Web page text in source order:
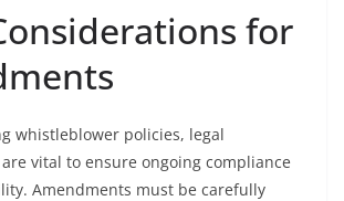
for
whistleblower policies, legal
vital to ensure ongoing compliance
Amendments must be carefully